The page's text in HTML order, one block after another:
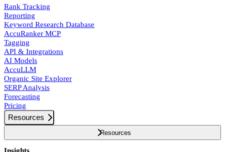
Rank Tracking
Reporting
Keyword Research Database
AccuRanker MCP
Tagging
API & Integrations
AI Models
AccuLLM
Organic Site Explorer
SERP Analysis
Forecasting
Pricing
Resources
Resources